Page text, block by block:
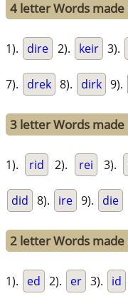
4 letter Words
1). dire 2). keir 3).
7). drek 8). dirk 9).
3 letter Words
1). rid 2). rei 3).
did 8). ire 9). die
2 letter Words
1). ed 2). er 3). id